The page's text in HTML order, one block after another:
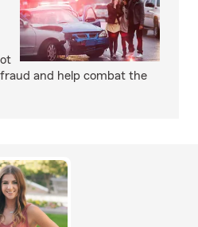
and help combat the